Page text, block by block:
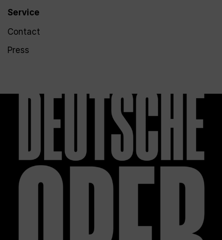
Service
Contact
Press